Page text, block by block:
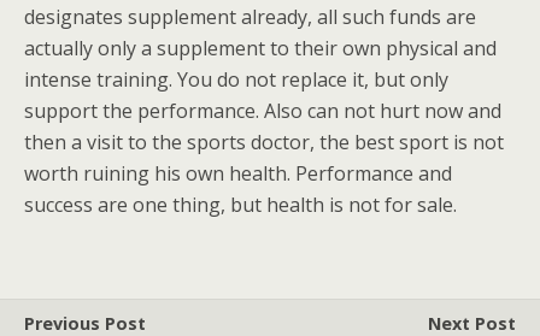
designates supplement already, all such funds are
actually only a supplement to their own physical and
intense training. You do not replace it, but only
support the performance. Also can not hurt now and
then a visit to the sports doctor, the best sport is not
worth ruining his own health. Performance and
success are one thing, but health is not for sale.
Previous Post Next Post